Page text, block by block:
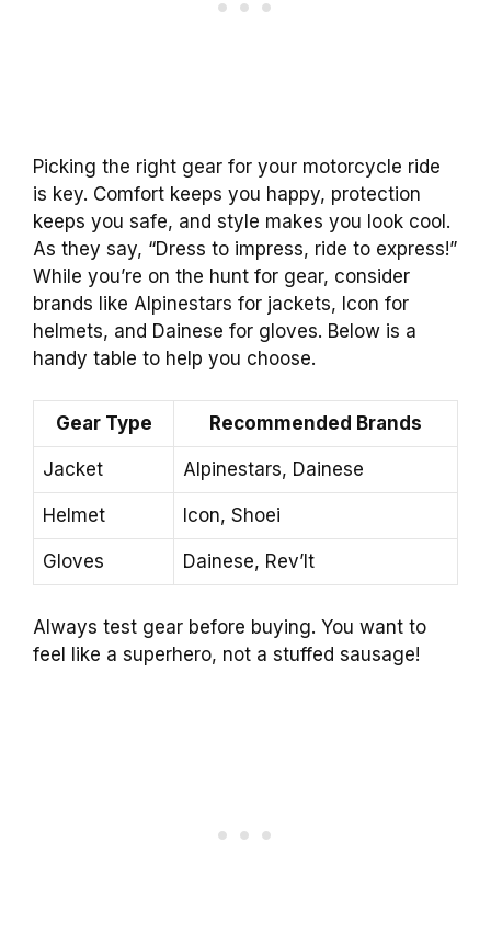
Picking the right gear for your motorcycle ride
is key. Comfort keeps you happy, protection
keeps you safe, and style makes you look cool.
As they say, “Dress to impress, ride to express!”
While you’re on the hunt for gear, consider
brands like Alpinestars for jackets, Icon for
helmets, and Dainese for gloves. Below is a
handy table to help you choose.
Gear Type Recommended Brands
Jacket Alpinestars, Dainese
Helmet Icon, Shoei
Gloves Dainese, Rev’It
Always test gear before buying. You want to
feel like a superhero, not a stuffed sausage!